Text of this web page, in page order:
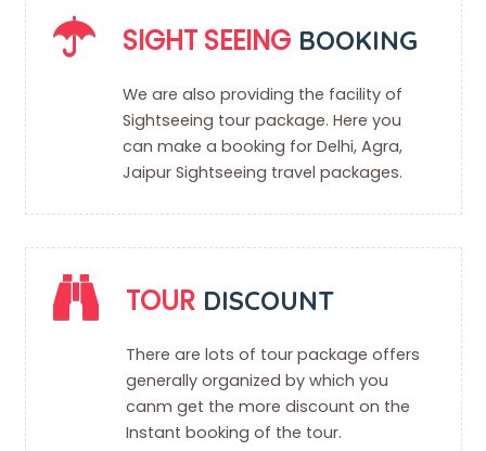
SIGHT SEEINGBOOKING
We are also providing the facility of
Sightseeing tour package. Here you
can make a booking for Delhi, Agra,
Jaipur Sightseeing travel packages.
TOURDISCOUNT
There are lots of tour package offers
generally organized by which you
canm get the more discount on the
Instant booking of the tour.